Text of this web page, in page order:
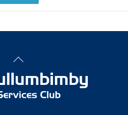
Back
Top